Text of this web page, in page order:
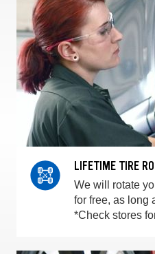
LIFETIME TIRE
We will rotate
for free, as long
*Check stores